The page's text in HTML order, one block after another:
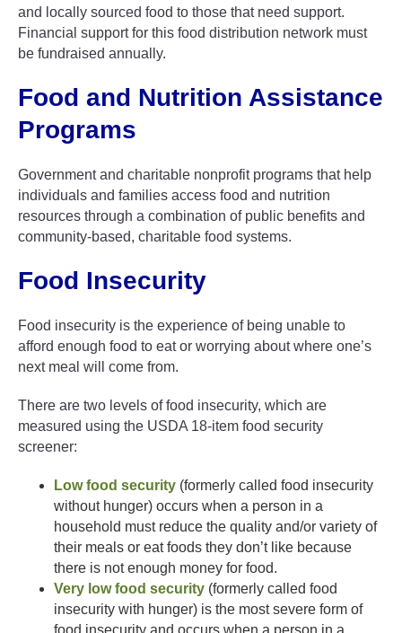
and locally sourced food to those that need support.
Financial support for this food distribution network must
be fundraised annually.
Food and Nutrition Assistance
Programs
Government and charitable nonprofit programs that help
individuals and families access food and nutrition
resources through a combination of public benefits and
community-based, charitable food systems.
Food Insecurity
Food insecurity is the experience of being unable to
afford enough food to eat or worrying about where one’s
next meal will come from.
There are two levels of food insecurity, which are
measured using the USDA 18-item food security
screener:
Low food security (formerly called food insecurity
without hunger) occurs when a person in a
household must reduce the quality and/or variety of
their meals or eat foods they don’t like because
there is not enough money for food.
Very low food security (formerly called food
insecurity with hunger) is the most severe form of
food insecurity and occurs when a person in a